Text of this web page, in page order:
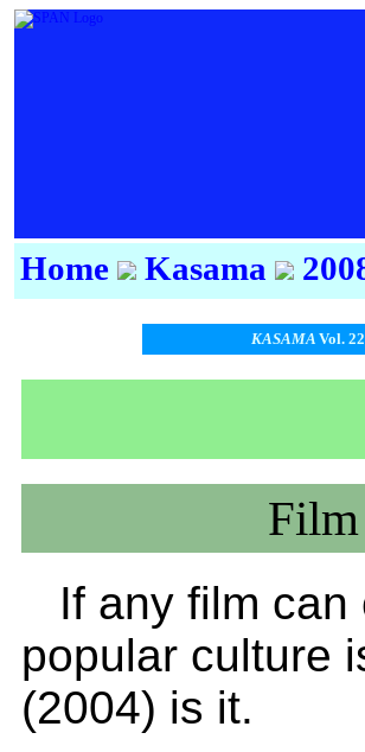
Home Kasama
KASAMA Vol.
Film
If any film
popular culture
(2004) is it.